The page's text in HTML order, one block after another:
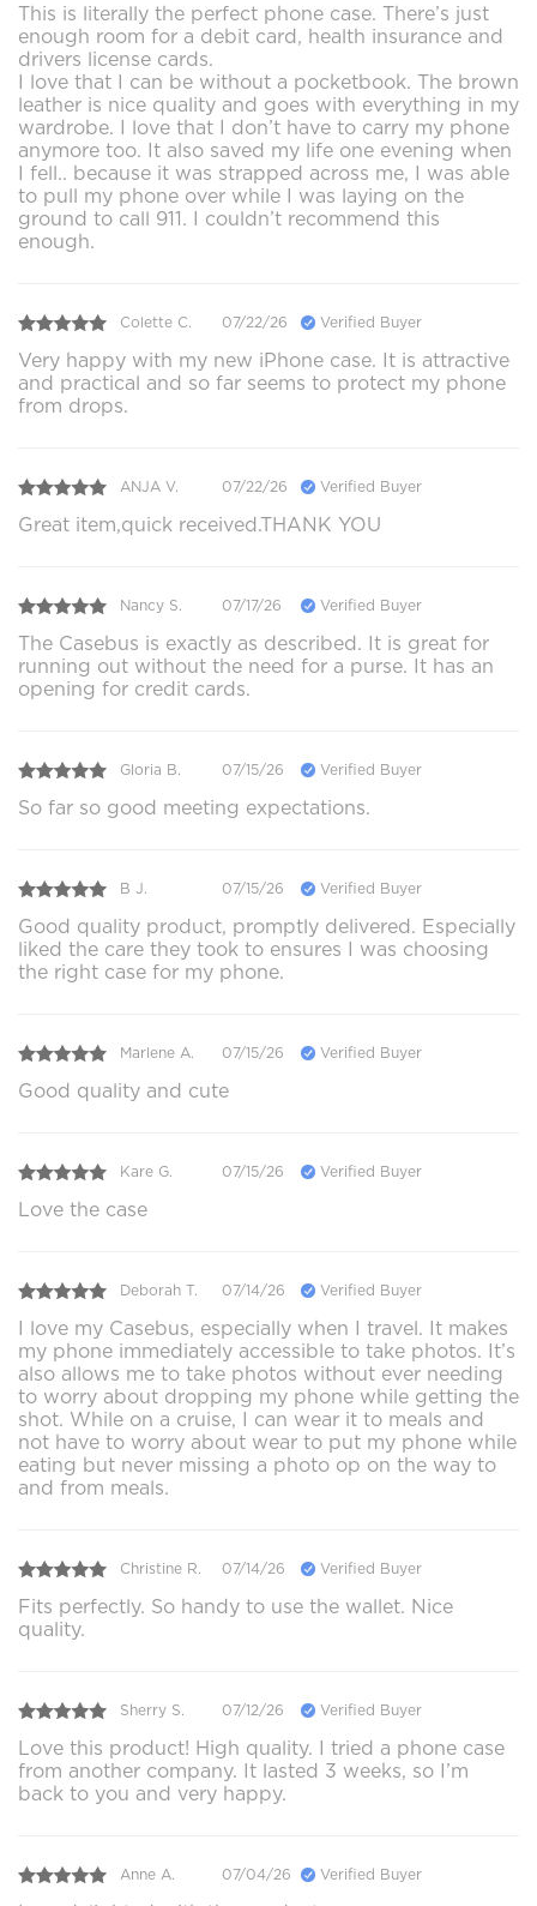
This is literally the perfect phone case. There’s just
enough room for a debit card, health insurance and
drivers license cards.
I love that I can be without a pocketbook. The brown
leather is nice quality and goes with everything in my
wardrobe. I love that I don’t have to carry my phone
anymore too. It also saved my life one evening when
I fell.. because it was strapped across me, I was able
to pull my phone over while I was laying on the
ground to call 911. I couldn’t recommend this
enough.
Colette C. 07/22/26 Verified Buyer
Very happy with my new iPhone case. It is attractive
and practical and so far seems to protect my phone
from drops.
ANJA V. 07/22/26 Verified Buyer
Great item,quick received.THANK YOU
Nancy S. 07/17/26 Verified Buyer
The Casebus is exactly as described. It is great for
running out without the need for a purse. It has an
opening for credit cards.
Gloria B. 07/15/26 Verified Buyer
So far so good meeting expectations.
B J. 07/15/26 Verified Buyer
Good quality product, promptly delivered. Especially
liked the care they took to ensures I was choosing
the right case for my phone.
Marlene A. 07/15/26 Verified Buyer
Good quality and cute
Kare G. 07/15/26 Verified Buyer
Love the case
Deborah T. 07/14/26 Verified Buyer
I love my Casebus, especially when I travel. It makes
my phone immediately accessible to take photos. It’s
also allows me to take photos without ever needing
to worry about dropping my phone while getting the
shot. While on a cruise, I can wear it to meals and
not have to worry about wear to put my phone while
eating but never missing a photo op on the way to
and from meals.
Christine R. 07/14/26 Verified Buyer
Fits perfectly. So handy to use the wallet. Nice
quality.
Sherry S. 07/12/26 Verified Buyer
Love this product! High quality. I tried a phone case
from another company. It lasted 3 weeks, so I’m
back to you and very happy.
Anne A. 07/04/26 Verified Buyer